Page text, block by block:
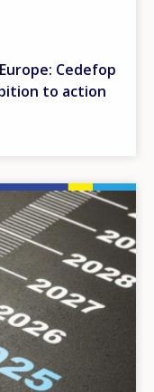
Cedefop
to action